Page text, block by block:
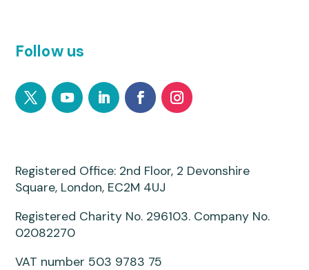
Follow us
Registered Office: 2nd Floor, 2 Devonshire
Square, London, EC2M 4UJ
Registered Charity No. 296103. Company No.
02082270
VAT number 503 9783 75